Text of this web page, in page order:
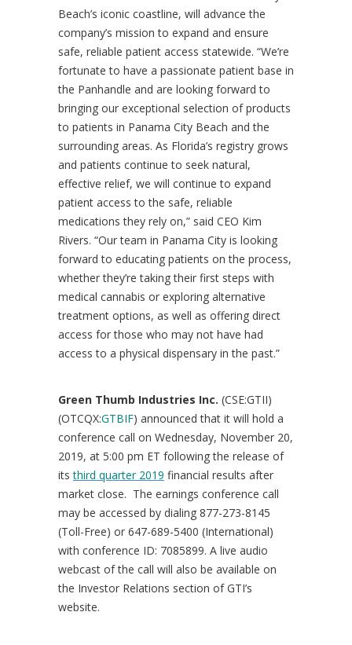
Beach’s iconic coastline, will advance the
company’s mission to expand and ensure
safe, reliable patient access statewide. “We’re
fortunate to have a passionate patient base in
the Panhandle and are looking forward to
bringing our exceptional selection of products
to patients in Panama City Beach and the
surrounding areas. As Florida’s registry grows
and patients continue to seek natural,
effective relief, we will continue to expand
patient access to the safe, reliable
medications they rely on,” said CEO Kim
Rivers. “Our team in Panama City is looking
forward to educating patients on the process,
whether they’re taking their first steps with
medical cannabis or exploring alternative
treatment options, as well as offering direct
access for those who may not have had
access to a physical dispensary in the past.”
Green Thumb Industries Inc. (CSE:GTII)
(OTCQX:GTBIF) announced that it will hold a
conference call on Wednesday, November 20,
2019, at 5:00 pm ET following the release of
itsthird quarter 2019 financial results after
market close. The earnings conference call
may be accessed by dialing 877-273-8145
(Toll-Free) or 647-689-5400 (International)
with conference ID: 7085899. A live audio
webcast of the call will also be available on
the Investor Relations section of GTI’s
website.